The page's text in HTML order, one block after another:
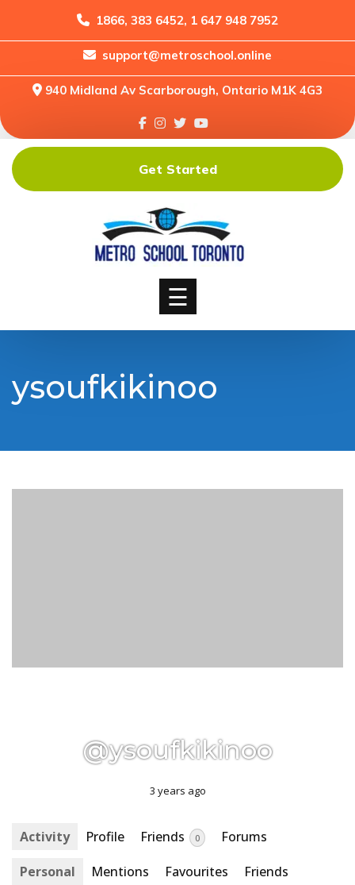
1866, 383 6452, 1 647 948 7952
support@metroschool.online
940 Midland Av Scarborough, Ontario M1K 4G3
Home
Forums
Downloads
Shop
☰
Get Started
ysoufkikinoo
@ysoufkikinoo
3 years ago
Activity Profile Friends 0
Forums
Personal
Mentions Favourites
Friends